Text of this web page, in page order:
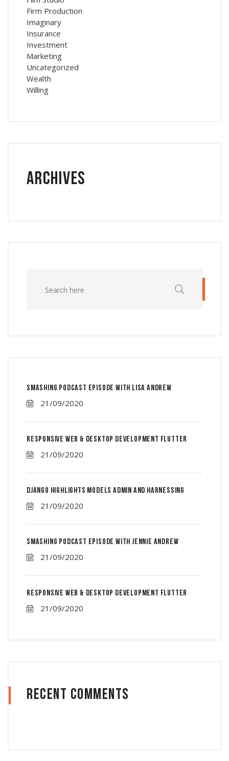
Firm Production
Imaginary
Insurance
Investment
Marketing
Uncategorized
Wealth
Willing
Archives
Smashing Podcast Episode With Lisa Andrew
21/09/2020
Responsive Web & Desktop Development Flutter
21/09/2020
Django Highlights Models Admin And Harnessing
21/09/2020
Smashing Podcast Episode With Jennie Andrew
21/09/2020
Responsive Web & Desktop Development Flutter
21/09/2020
Recent Comments